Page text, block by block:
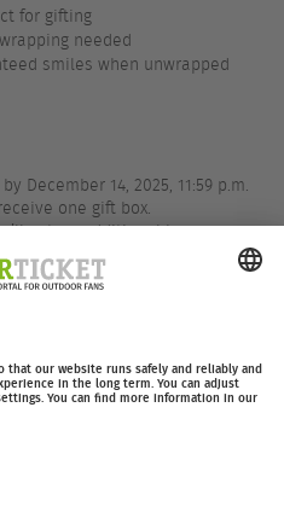
for gifting
needed
smiles when unwrapped
December 14, 2025, 11:59 p.m.
one gift box.
get an additional box.
1.50 for packaging and